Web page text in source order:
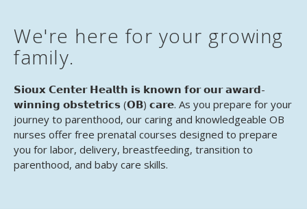
We're here for your growing
family.
𝗦𝗶𝗼𝘂𝘅 𝗖𝗲𝗻𝘁𝗲𝗿 𝗛𝗲𝗮𝗹𝘁𝗵 𝗶𝘀 𝗸𝗻𝗼𝘄𝗻 𝗳𝗼𝗿 𝗼𝘂𝗿 𝗮𝘄𝗮𝗿𝗱-
𝘄𝗶𝗻𝗻𝗶𝗻𝗴 𝗼𝗯𝘀𝘁𝗲𝘁𝗿𝗶𝗰𝘀 (𝗢𝗕) 𝗰𝗮𝗿𝗲. As you prepare for your
journey to parenthood, our caring and knowledgeable OB
nurses offer free prenatal courses designed to prepare
you for labor, delivery, breastfeeding, transition to
parenthood, and baby care skills.